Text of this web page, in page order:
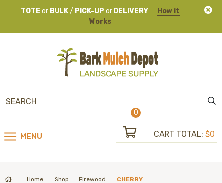
TOTE or BULK/ PICK-UP or DELIVERY
How it
Works
MENU
0
CART TOTAL: $0
Home Shop Firewood CHERRY